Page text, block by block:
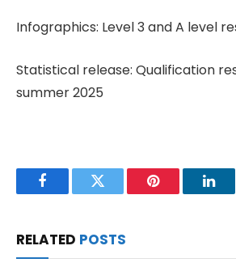
Infographics: Level 3 and A level
Statistical release: Qualification
summer 2025
FacebookTwitter Pinterest
RELATED POSTS